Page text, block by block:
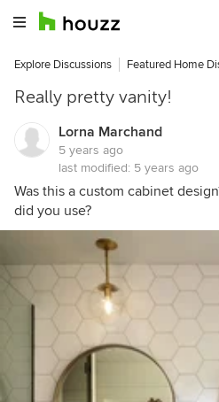
Explore Discussions Featured Home
Really pretty vanity!
Lorna Marchand
5 years ago
last modified: 5 years ago
Was this a custom cabinet
did you use?